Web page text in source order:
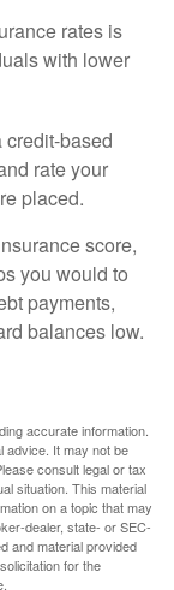
rates is
with lower
credit-based
rate your
placed.
score,
you would to
payments,
balances low.
accurate information.
advice. It may not be
consult legal or tax
situation. This material
on a topic that may
dealer, state- or SEC-
and material provided
for the